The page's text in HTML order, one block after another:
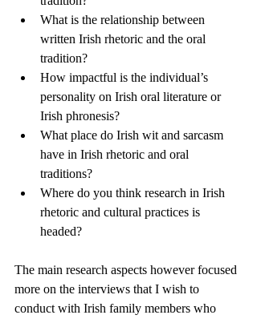
What is the relationship between
written Irish rhetoric and the oral
tradition?
How impactful is the individual’s
personality on Irish oral literature or
Irish phronesis?
What place do Irish wit and sarcasm
have in Irish rhetoric and oral
traditions?
Where do you think research in Irish
rhetoric and cultural practices is
headed?
The main research aspects however focused
more on the interviews that I wish to
conduct with Irish family members who